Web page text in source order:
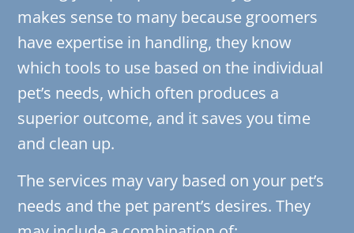
makes sense to many because groomers
have expertise in handling, they know
which tools to use based on the individual
pet’s needs, which often produces a
superior outcome, and it saves you time
and clean up.
The services may vary based on your pet’s
needs and the pet parent’s desires. They